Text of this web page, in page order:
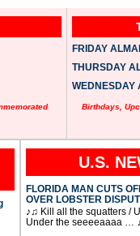
FRIDAY
THURSDAY
WEDNESDAY
Birthdays,
U.S.
FLORIDA MAN CUTS
OVER LOBSTER
♪♫ Kill all the squatters /
Under the seeeeaaaa …